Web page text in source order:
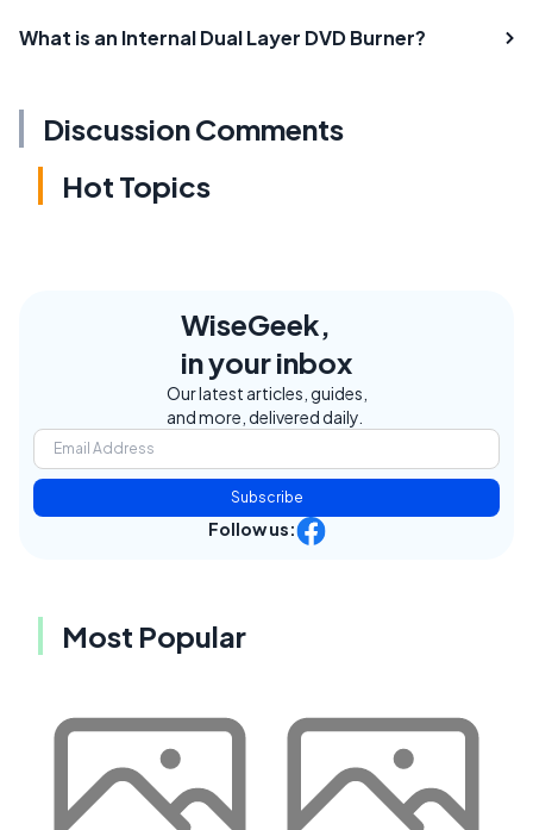
What is an Internal Dual Layer DVD Burner?
Discussion Comments
Hot Topics
WiseGeek,
in your inbox
Our latest articles, guides,
and more, delivered daily.
Subscribe
Follow us:
Most Popular